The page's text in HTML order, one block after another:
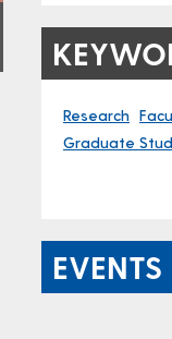
Research
Graduate
EVENTS